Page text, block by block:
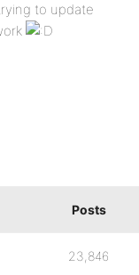
to update
Posts
23,846